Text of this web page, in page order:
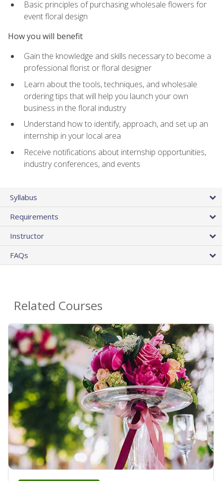
Basic principles of purchasing wholesale flowers for
event floral design
How you will benefit
Gain the knowledge and skills necessary to become a
professional florist or floral designer
Learn about the tools, techniques, and wholesale
ordering tips that will help you launch your own
business in the floral industry
Understand how to identify, approach, and set up an
internship in your local area
Receive notifications about internship opportunities,
industry conferences, and events
Syllabus
Requirements
Instructor
FAQs
Related Courses